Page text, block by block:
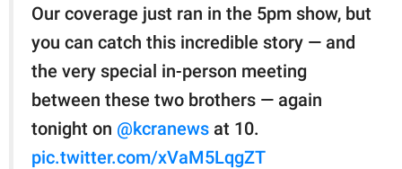
Our coverage just ran in the 5pm show, but
you can catch this incredible story — and
the very special in-person meeting
between these two brothers — again
tonight on @kcranews at 10.
pic.twitter.com/xVaM5LqgZT